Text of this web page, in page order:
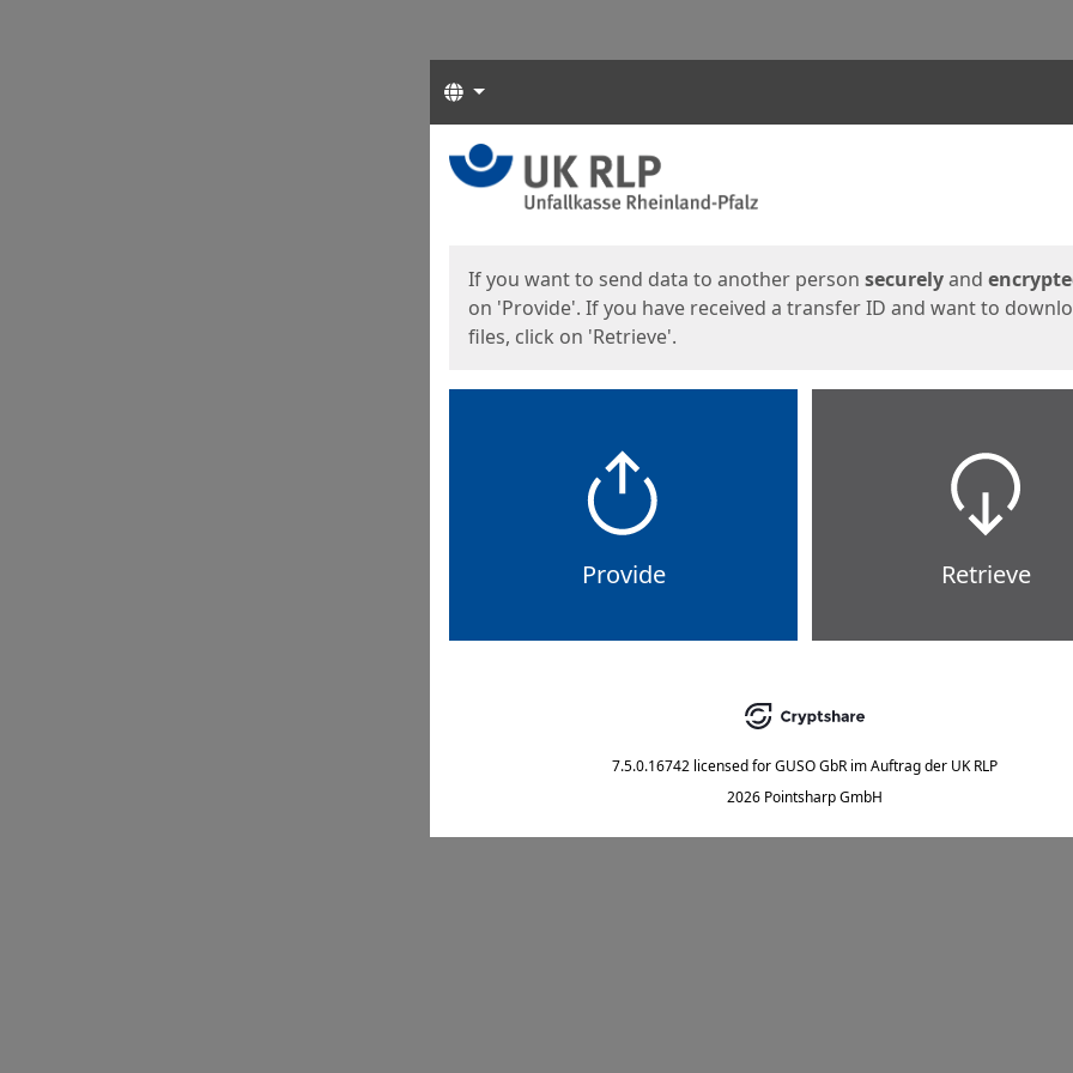
Languages
Start
If you want to send data to another person securelyand
on 'Provide'. If you have received a transfer ID and want to
files, click on 'Retrieve'.
Provide Retrieve
7.5.0.16742 licensed forGUSO GbR im Auftrag der UK RLP
2026 Pointsharp GmbH